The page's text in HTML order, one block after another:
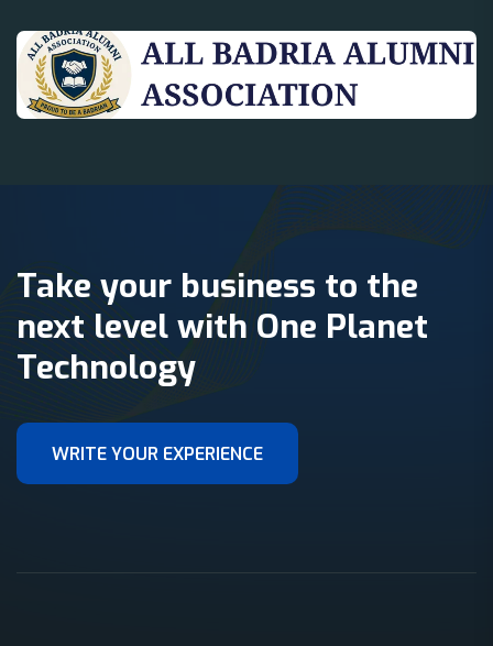
Take your business to the
next level with One Planet
Technology